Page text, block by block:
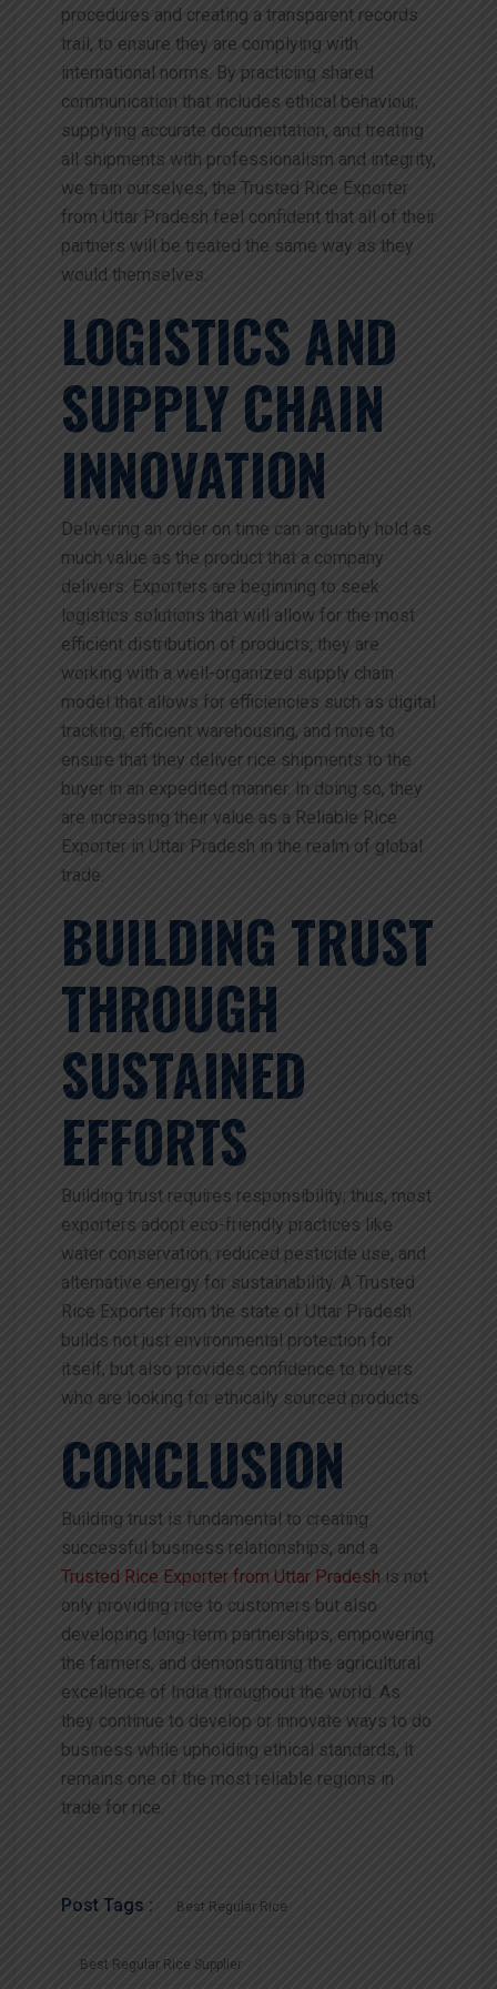
procedures and creating a transparent records
trail, to ensure they are complying with
international norms. By practicing shared
communication that includes ethical behaviour,
supplying accurate documentation, and treating
all shipments with professionalism and integrity,
we train ourselves, the Trusted Rice Exporter
from Uttar Pradesh feel confident that all of their
partners will be treated the same way as they
would themselves.
LOGISTICS AND
SUPPLY CHAIN
INNOVATION
Delivering an order on time can arguably hold as
much value as the product that a company
delivers. Exporters are beginning to seek
logistics solutions that will allow for the most
efficient distribution of products; they are
working with a well-organized supply chain
model that allows for efficiencies such as digital
tracking, efficient warehousing, and more to
ensure that they deliver rice shipments to the
buyer in an expedited manner. In doing so, they
are increasing their value as a Reliable Rice
Exporter in Uttar Pradesh in the realm of global
trade.
BUILDING TRUST
THROUGH
SUSTAINED
EFFORTS
Building trust requires responsibility; thus, most
exporters adopt eco-friendly practices like
water conservation, reduced pesticide use, and
alternative energy for sustainability. A Trusted
Rice Exporter from the state of Uttar Pradesh
builds not just environmental protection for
itself, but also provides confidence to buyers
who are looking for ethically sourced products.
CONCLUSION
Building trust is fundamental to creating
successful business relationships, and a
Trusted Rice Exporter from Uttar Pradesh is not
only providing rice to customers but also
developing long-term partnerships, empowering
the farmers, and demonstrating the agricultural
excellence of India throughout the world. As
they continue to develop or innovate ways to do
business while upholding ethical standards, it
remains one of the most reliable regions in
trade for rice.
Post Tags : Best Regular Rice
Best Regular Rice Supplier